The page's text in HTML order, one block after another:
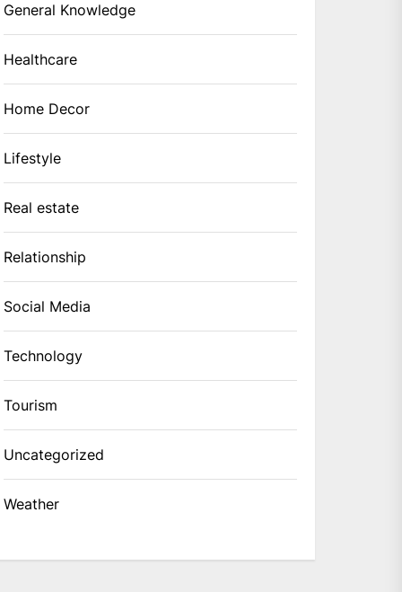
General Knowledge
Healthcare
Home Decor
Lifestyle
Real estate
Relationship
Social Media
Technology
Tourism
Uncategorized
Weather